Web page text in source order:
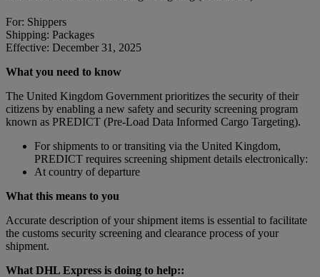
For: Shippers
Shipping: Packages
Effective: December 31, 2025
What you need to know
The United Kingdom Government prioritizes the security of their
citizens by enabling a new safety and security screening program
known as PREDICT (Pre-Load Data Informed Cargo Targeting).
For shipments to or transiting via the United Kingdom,
PREDICT requires screening shipment details electronically:
At country of departure
What this means to you
Accurate description of your shipment items is essential to facilitate
the customs security screening and clearance process of your
shipment.
What DHL Express is doing to help::